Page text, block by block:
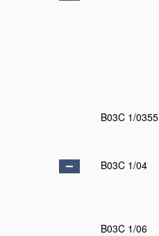
B03C 1/0355
B03C 1/04
B03C 1/06